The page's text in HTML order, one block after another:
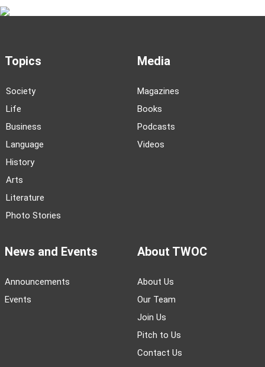
Topics
Society
Life
Business
Language
History
Arts
Literature
Photo Stories
Media
Magazines
Books
Podcasts
Videos
News and Events
Announcements
Events
About TWOC
About Us
Our Team
Join Us
Pitch to Us
Contact Us